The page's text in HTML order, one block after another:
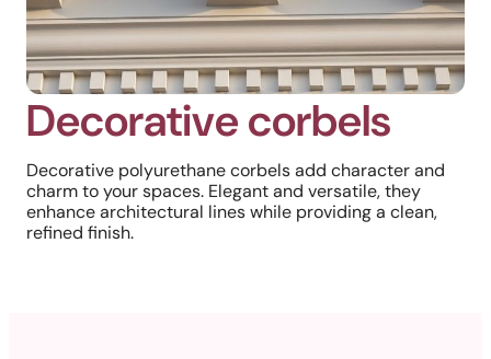
Decorative corbels
Decorative polyurethane corbels add character and
charm to your spaces. Elegant and versatile, they
enhance architectural lines while providing a clean,
refined finish.